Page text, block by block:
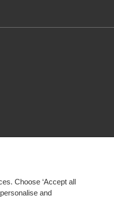
Choose ‘Accept all
and